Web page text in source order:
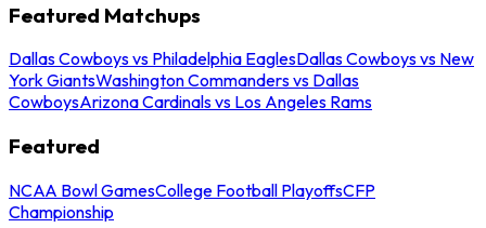
Featured Matchups
Dallas Cowboys vs Philadelphia EaglesDallas Cowboys vs New
York GiantsWashington Commanders vs Dallas
CowboysArizona Cardinals vs Los Angeles Rams
Featured
NCAA Bowl GamesCollege Football PlayoffsCFP
Championship